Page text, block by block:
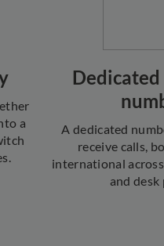
a
Dedicated
A dedicated
receive calls,
international
and desk